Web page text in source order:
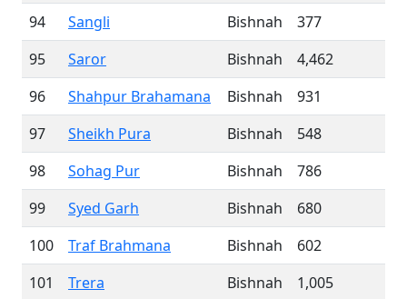
94
Sangli Bishnah
377
95
Saror Bishnah
4,462
96
Shahpur Brahamana Bishnah
931
97
Sheikh Pura Bishnah
548
98
Sohag Pur Bishnah
786
99
Syed Garh Bishnah
680
100
Traf Brahmana Bishnah
602
101
Trera Bishnah 1,005